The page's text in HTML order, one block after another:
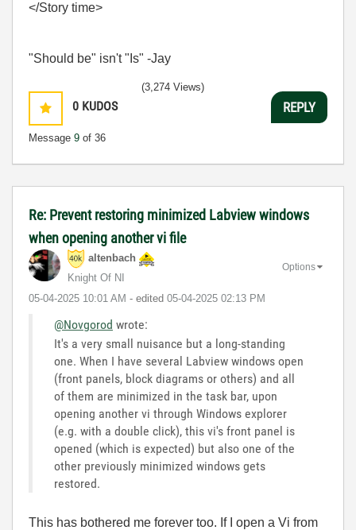
</Story time>
"Should be" isn't "Is" -Jay
0 KUDOS
Message 9 of 36
(3,274 Views)
REPLY
Re: Prevent restoring minimized Labview windows
when opening another vi file
altenbach
Knight Of NI
‎05-04-2025 10:01 AM - edited ‎05-04-2025 02:13 PM
Options
@Novgorod wrote:
It's a very small nuisance but a long-standing
one. When I have several Labview windows open
(front panels, block diagrams or others) and all
of them are minimized in the task bar, upon
opening another vi through Windows explorer
(e.g. with a double click), this vi's front panel is
opened (which is expected) but also one of the
other previously minimized windows gets
restored.
This has bothered me forever too. If I open a Vi from